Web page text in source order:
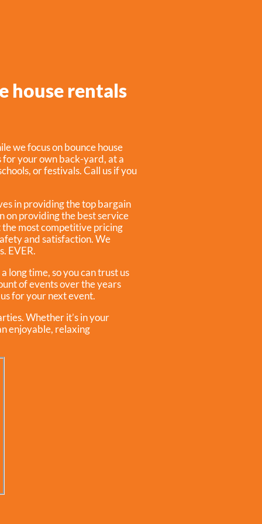
house rentals
we focus on bounce house
for your own back-yard, at a
or festivals. Call us if you
in providing the top bargain
on providing the best service
the most competitive pricing
and satisfaction. We
EVER.
long time, so you can trust us
of events over the years
for your next event.
Whether it’s in your
enjoyable, relaxing